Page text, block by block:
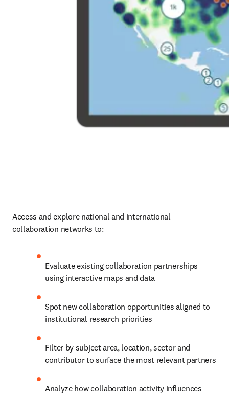
Access and explore national and international
collaboration networks to:
Evaluate existing collaboration partnerships
using interactive maps and data
Spot new collaboration opportunities aligned to
institutional research priorities
Filter by subject area, location, sector and
Analyze how collaboration activity influences